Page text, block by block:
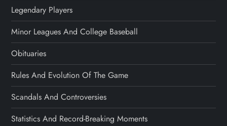
Legendary Players
Minor Leagues And College Baseball
Obituaries
Rules And Evolution Of The Game
Scandals And Controversies
Statistics And Record-Breaking Moments